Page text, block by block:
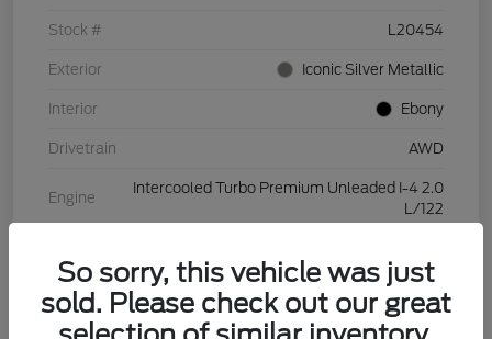
Stock # L20454
Exterior Iconic Silver Metallic
Interior Ebony
Drivetrain AWD
Engine
Intercooled Turbo Premium Unleaded I-4 2.0
L/122
Mileage 28,994 Miles
So sorry, this vehicle was just
sold. Please check out our great